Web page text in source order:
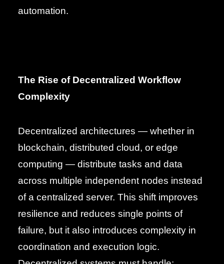
automation.
The Rise of Decentralized Workflow
Complexity
Decentralized architectures — whether in
blockchain, distributed cloud, or edge
computing — distribute tasks and data
across multiple independent nodes instead
of a centralized server. This shift improves
resilience and reduces single points of
failure, but it also introduces complexity in
coordination and execution logic.